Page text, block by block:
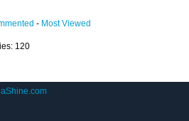
- Most Viewed
120